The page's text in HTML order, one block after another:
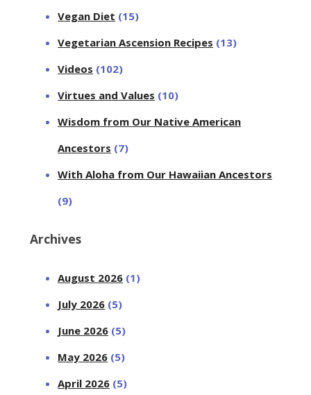
Vegan Diet (15)
Vegetarian Ascension Recipes (13)
Videos (102)
Virtues and Values (10)
Wisdom from Our Native American
Ancestors (7)
With Aloha from Our Hawaiian Ancestors
(9)
Archives
August 2026 (1)
July 2026 (5)
June 2026 (5)
May 2026 (5)
April 2026 (5)